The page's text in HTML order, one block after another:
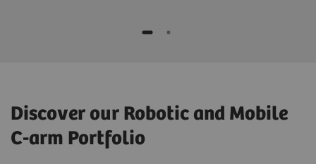
Discover our Robotic and Mobile
C-arm Portfolio